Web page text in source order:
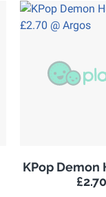
KPop Demon